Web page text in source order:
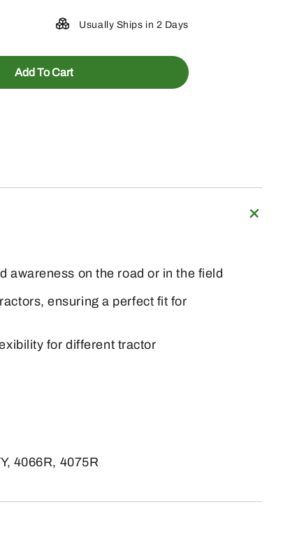
Usually Ships in 2 Days
Add To Cart
awareness on the road or in the field
ensuring a perfect fit for
for different tractor
4066R, 4075R